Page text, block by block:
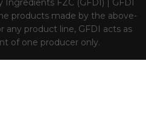
Ingredients FZC (GFDI) | GFDI
products made by the above-
any product line, GFDI acts as
of one producer only.